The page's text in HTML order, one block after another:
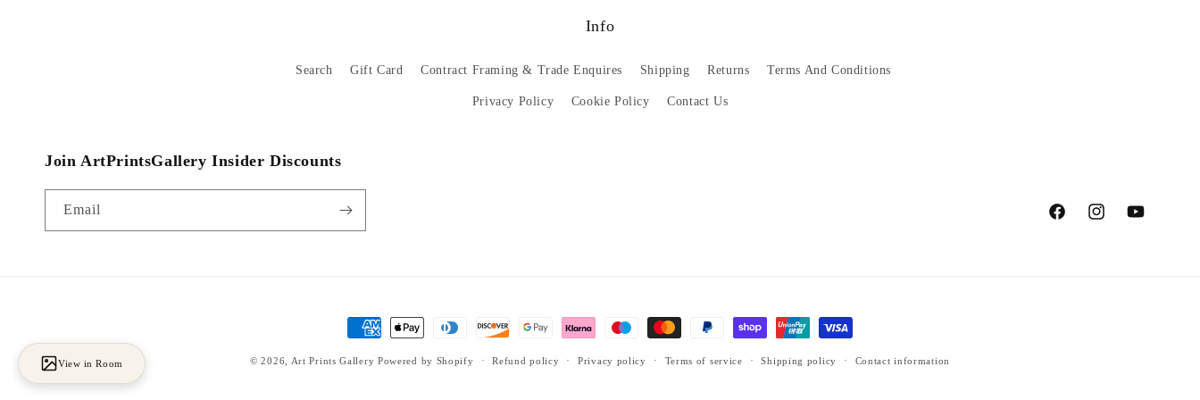
View in Room
Info
Search Gift Card Contract Framing & Trade Enquires Shipping Returns Terms And Conditions
Privacy Policy Cookie Policy Contact Us
Join ArtPrintsGallery Insider Discounts
Email
FacebookInstagramYouTube
Payment
© 2026, Art Prints Gallery Powered by Shopify Refund policy Privacy policy Terms of service Shipping policy Contact information